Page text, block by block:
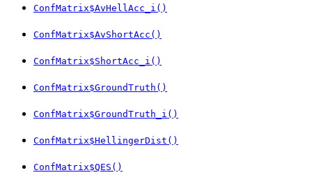
ConfMatrix$AvHellAcc_i()
ConfMatrix$AvShortAcc()
ConfMatrix$ShortAcc_i()
ConfMatrix$GroundTruth()
ConfMatrix$GroundTruth_i()
ConfMatrix$HellingerDist()
ConfMatrix$QES()